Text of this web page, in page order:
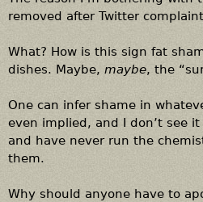
removed after Twitter
What? How is this sign fat
dishes. Maybe, maybe, the
One can infer shame in
even implied, and I don’t see
and have never run the
them.
Why should anyone have to